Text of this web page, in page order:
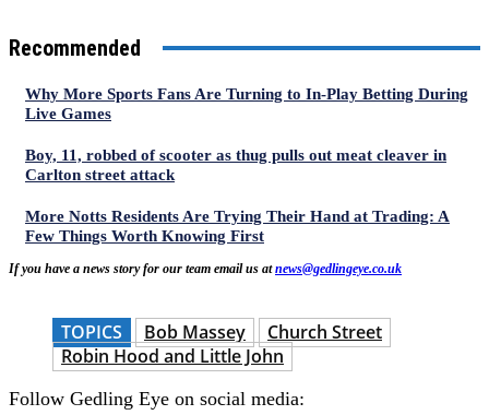
Recommended
Why More Sports Fans Are Turning to In-Play Betting During
Live Games
Boy, 11, robbed of scooter as thug pulls out meat cleaver in
Carlton street attack
More Notts Residents Are Trying Their Hand at Trading: A
Few Things Worth Knowing First
If you have a news story for our team email us atnews@gedlingeye.co.uk
TOPICS Bob Massey
Church Street
Robin Hood and Little John
Follow Gedling Eye on social media: